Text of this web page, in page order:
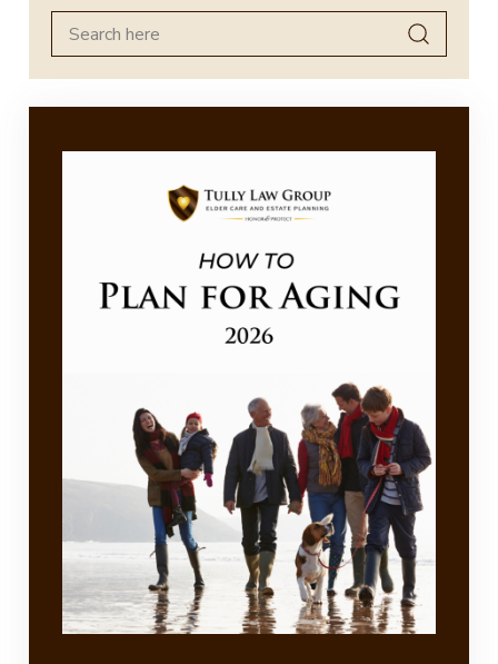
Search
for: